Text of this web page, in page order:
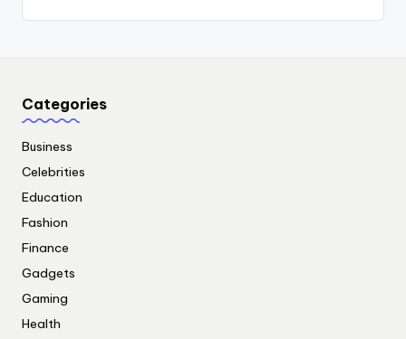
Categories
Business
Celebrities
Education
Fashion
Finance
Gadgets
Gaming
Health